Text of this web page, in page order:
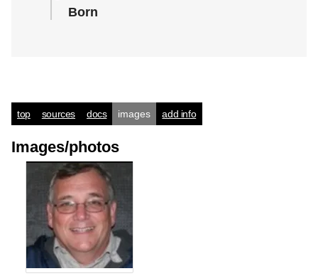
Born
top sources docs images add info
Images/photos